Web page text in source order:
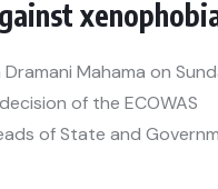
Mahama on
of the ECOWAS
of State and